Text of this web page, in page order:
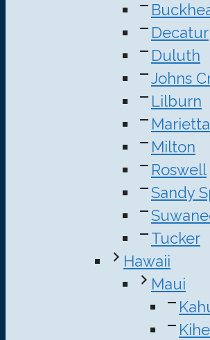
Decatur
Duluth
Johns
Lilburn
Marietta
Milton
Roswell
Sandy
Tucker
Hawaii
Maui